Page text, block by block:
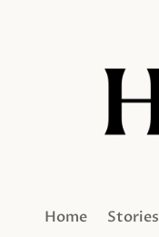
Home Stories